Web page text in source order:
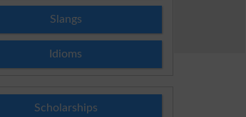
Slangs
Idioms
Scholarships